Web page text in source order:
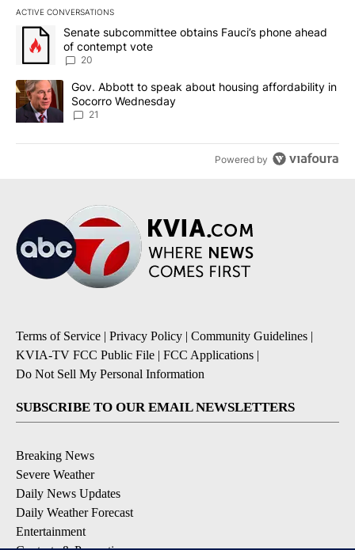
ACTIVE CONVERSATIONS
The following is a list of the most commented articles in the last
A trending article titled "Senate subcommittee obtains Fauci’s
Senate subcommittee obtains Fauci’s phone ahead
of contempt vote
20
A trending article titled "Gov. Abbott to speak about housing
Gov. Abbott to speak about housing affordability in
Socorro Wednesday
21
Powered by
Terms of Service | Privacy Policy | Community Guidelines |
KVIA-TV FCC Public File | FCC Applications |
Do Not Sell My Personal Information
SUBSCRIBE TO OUR EMAIL NEWSLETTERS
Breaking News
Severe Weather
Daily News Updates
Daily Weather Forecast
Entertainment